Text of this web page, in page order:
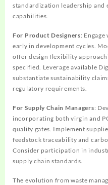
standardization leadership and
capabilities.
For Product Designers:
early in development cycles.
offer design flexibility
specified. Leverage available
substantiate sustainability
regulatory requirements.
For Supply Chain Managers:
incorporating both virgin and
quality gates. Implement
feedstock traceability and
Consider participation in
supply chain standards.
The evolution from waste